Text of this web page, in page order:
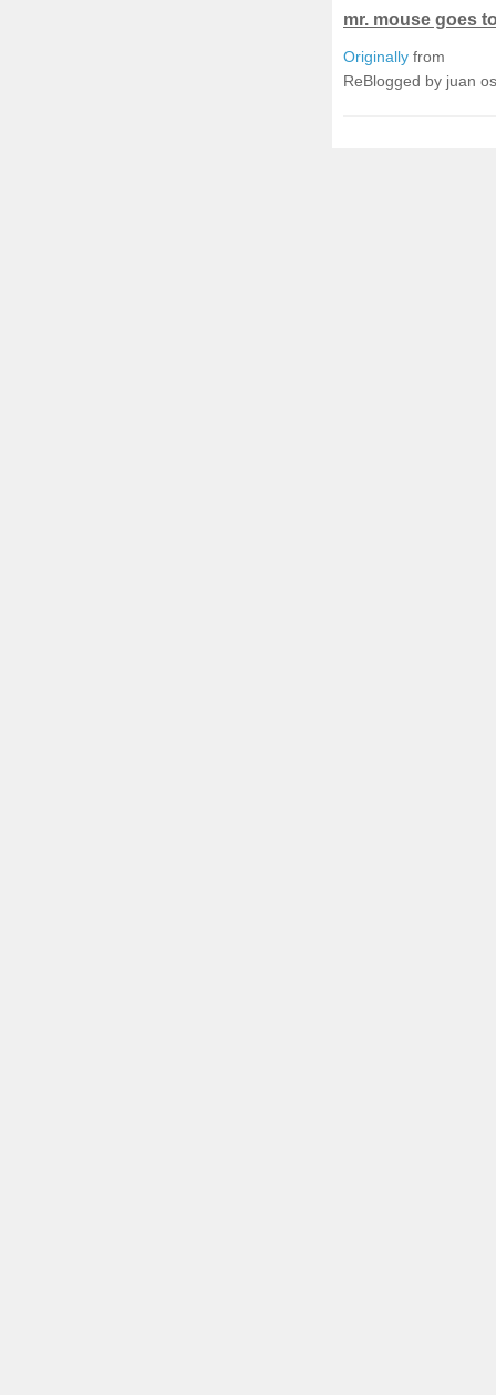
mr. mouse goes
Originally from
ReBlogged by juan